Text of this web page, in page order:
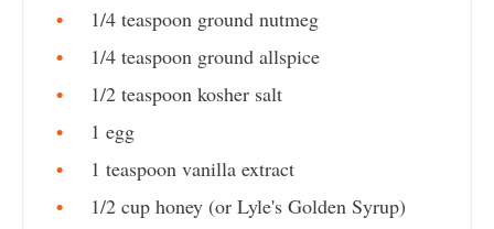
1/4 teaspoon ground nutmeg
1/4 teaspoon ground allspice
1/2 teaspoon kosher salt
1 egg
1 teaspoon vanilla extract
1/2 cup honey (or Lyle's Golden Syrup)